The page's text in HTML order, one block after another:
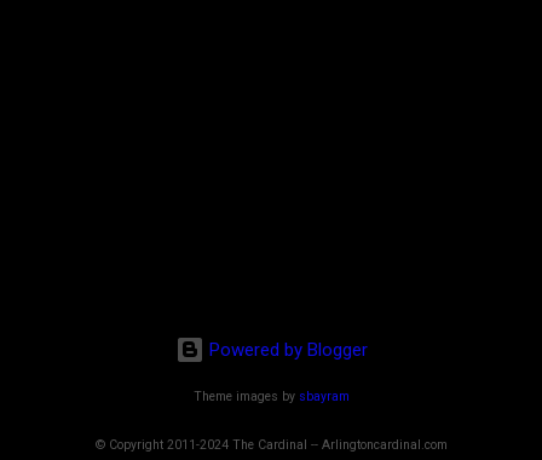
Powered by Blogger
Theme images by sbayram
© Copyright 2011-2024 The Cardinal -- Arlingtoncardinal.com